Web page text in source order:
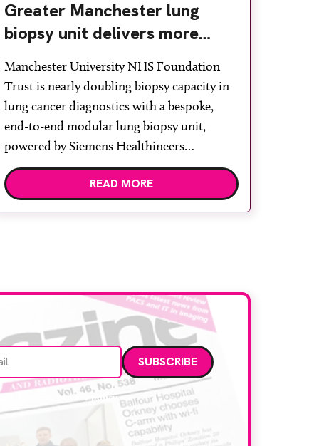
Greater Manchester lung
biopsy unit delivers more
streamlined diagnosis with
advanced imaging
Manchester University NHS Foundation
Trust is nearly doubling biopsy capacity in
lung cancer diagnostics with a bespoke,
end-to-end modular lung biopsy unit,
powered by Siemens Healthineers
technology. Developed at Wythenshawe
Hospital to meet rising demand and
READ MORE
Email address
Read our privacy policy.